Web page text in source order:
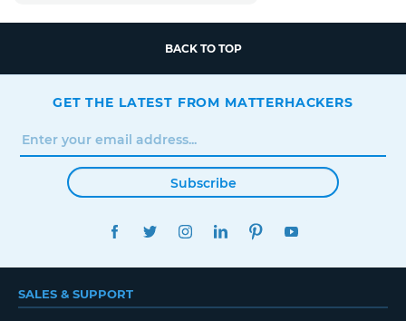
BACK TO TOP
GET THE LATEST FROM MATTERHACKERS
Subscribe
FACEBOOKTWITTERINSTAGRAMLINKEDINPINTEREST
SALES & SUPPORT